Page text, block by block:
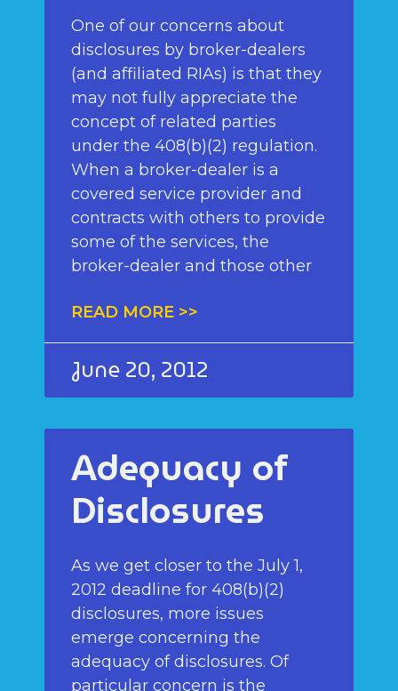
One of our concerns about
disclosures by broker-dealers
(and affiliated RIAs) is that they
may not fully appreciate the
concept of related parties
under the 408(b)(2) regulation.
When a broker-dealer is a
covered service provider and
contracts with others to provide
some of the services, the
broker-dealer and those other
READ MORE >>
June 20, 2012
Adequacy of
Disclosures
As we get closer to the July 1,
2012 deadline for 408(b)(2)
disclosures, more issues
emerge concerning the
adequacy of disclosures. Of
particular concern is the